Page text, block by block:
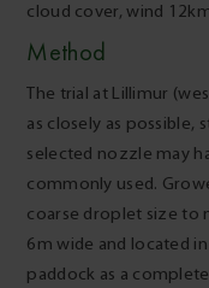
cloud cover, wind
Method
The trial at Lillimur
as closely as possible,
selected nozzle may
commonly used.
coarse droplet size to
6m wide and located
paddock as a